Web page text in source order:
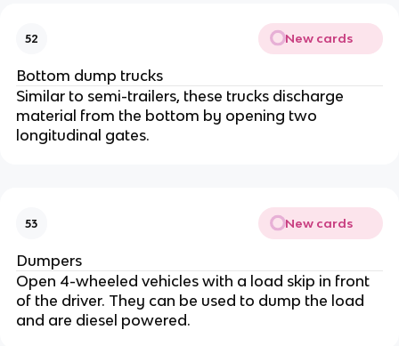
52 New cards
Bottom dump trucks
Similar to semi-trailers, these trucks discharge
material from the bottom by opening two
longitudinal gates.
53 New cards
Dumpers
Open 4-wheeled vehicles with a load skip in front
of the driver. They can be used to dump the load
and are diesel powered.